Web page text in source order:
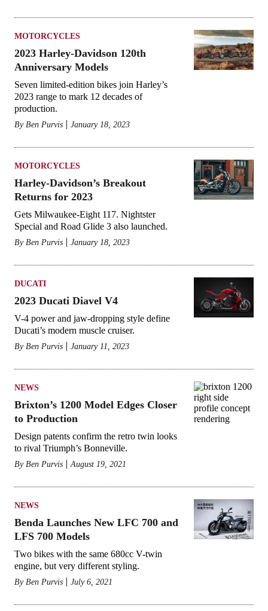
MOTORCYCLES
2023 Harley-Davidson 120th
Anniversary Models
Seven limited-edition bikes join Harley’s
2023 range to mark 12 decades of
production.
By Ben Purvis January 18, 2023
MOTORCYCLES
Harley-Davidson’s Breakout
Returns for 2023
Gets Milwaukee-Eight 117. Nightster
Special and Road Glide 3 also launched.
By Ben Purvis January 18, 2023
DUCATI
2023 Ducati Diavel V4
V-4 power and jaw-dropping style define
Ducati’s modern muscle cruiser.
By Ben Purvis January 11, 2023
NEWS
Brixton’s 1200 Model Edges Closer
to Production
Design patents confirm the retro twin looks
to rival Triumph’s Bonneville.
By Ben Purvis August 19, 2021
NEWS
Benda Launches New LFC 700 and
LFS 700 Models
Two bikes with the same 680cc V-twin
engine, but very different styling.
By Ben Purvis July 6, 2021